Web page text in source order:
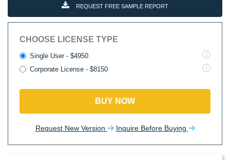
REQUEST FREE SAMPLE REPORT
CHOOSE LICENSE TYPE
Single User - $4950
Corporate License - $8150
BUY NOW
Request New Version Inquire Before Buying